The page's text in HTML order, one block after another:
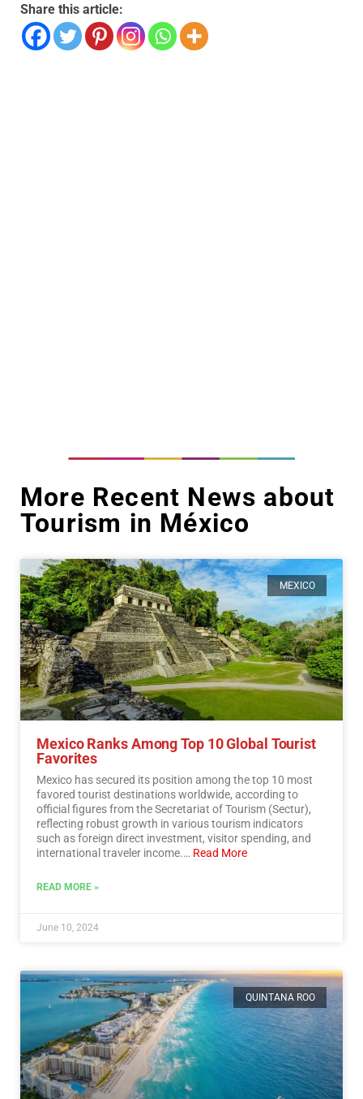
Share this article:
More Recent News about
Tourism in México
MEXICO
Mexico Ranks Among Top 10 Global Tourist
Favorites
Mexico has secured its position among the top 10 most
favored tourist destinations worldwide, according to
official figures from the Secretariat of Tourism (Sectur),
reflecting robust growth in various tourism indicators
such as foreign direct investment, visitor spending, and
international traveler income.… Read More
READ MORE »
June 10, 2024
QUINTANA ROO